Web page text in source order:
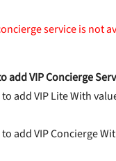
service is not
add VIP Concierge
add VIP LiteWith
add VIP Concierge